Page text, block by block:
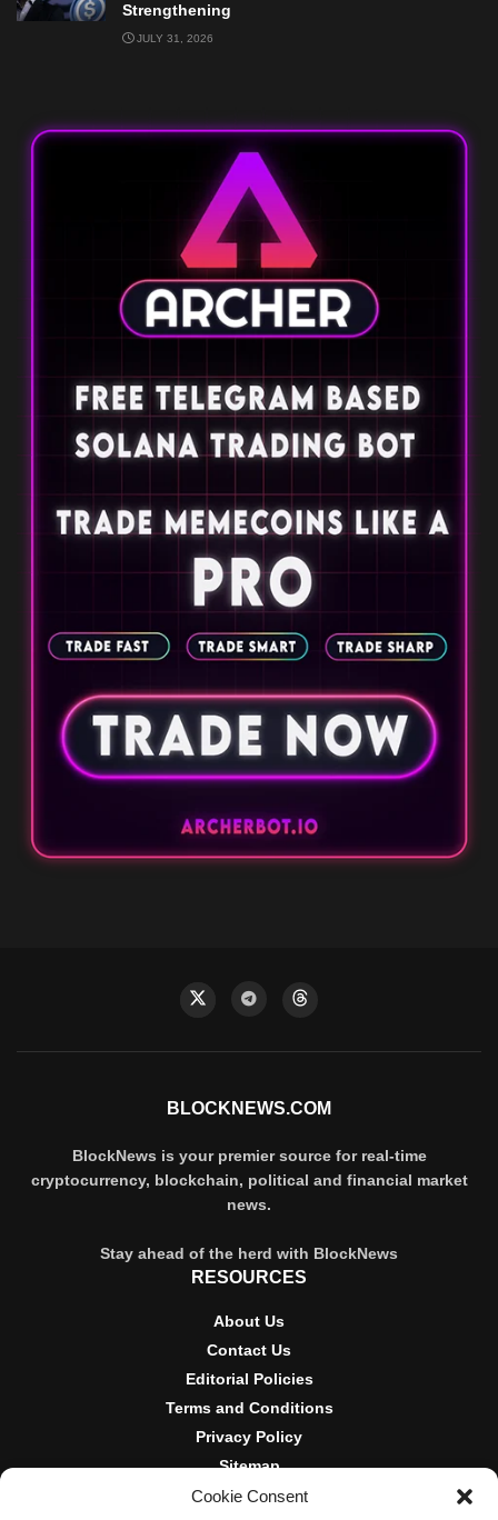
Cookie Consent
Strengthening
JULY 31, 2026
BLOCKNEWS.COM
BlockNews is your premier source for real-time
cryptocurrency, blockchain, political and financial market
news.
Stay ahead of the herd with BlockNews
RESOURCES
About Us
Contact Us
Editorial Policies
Terms and Conditions
Privacy Policy
Sitemap
DISCLOSURES AND POLICIES